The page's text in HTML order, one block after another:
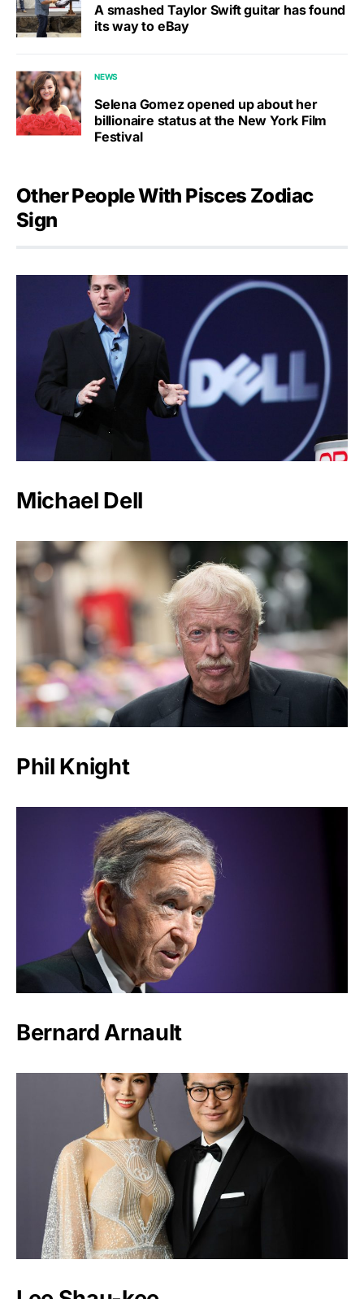
A smashed Taylor Swift guitar has found
its way to eBay
NEWS
Selena Gomez opened up about her
billionaire status at the New York Film
Festival
Other People With Pisces Zodiac
Sign
Michael Dell
Phil Knight
Bernard Arnault